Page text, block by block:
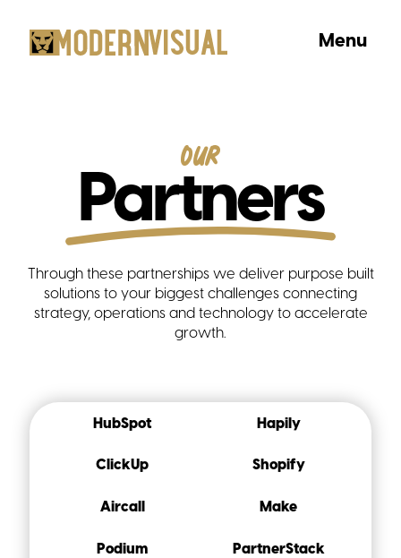
Menu
Our
Partners
Through these partnerships we deliver purpose built
solutions to your biggest challenges connecting
strategy, operations and technology to accelerate
growth.
HubSpot Hapily
ClickUp Shopify
Aircall Make
Podium PartnerStack